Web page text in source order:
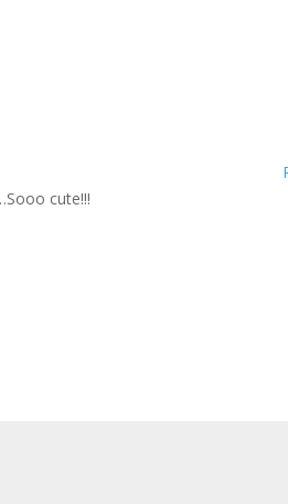
cute!!!